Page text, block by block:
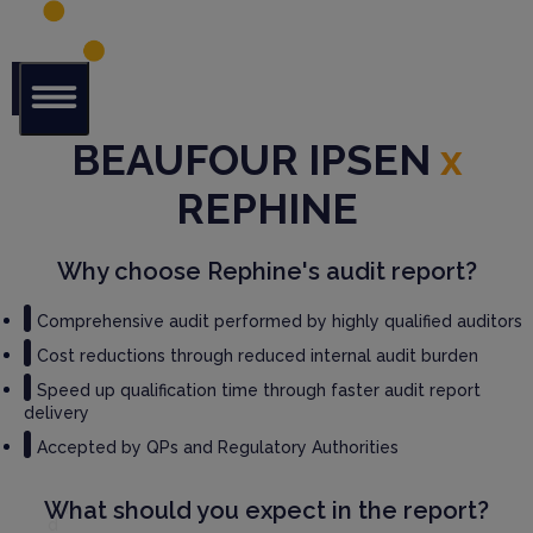
Glob
al Audit
Serv
GM
Audi
t
Serv
ices
Thir
d
BEAUFOUR IPSEN x
REPHINE
Why choose Rephine's audit report?
Comprehensive audit performed by highly qualified auditors
Cost reductions through reduced internal audit burden
Speed up qualification time through faster audit report
delivery
Accepted by QPs and Regulatory Authorities
What should you expect in the report?